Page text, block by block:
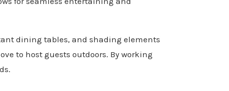
dining tables, and shading elements
to host guests outdoors. By working